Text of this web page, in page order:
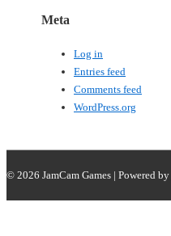
Meta
Log in
Entries feed
Comments feed
WordPress.org
© 2026 JamCam Games | Powered by